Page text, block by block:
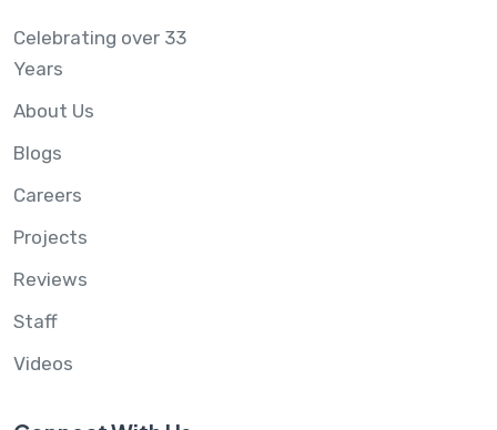
Celebrating over 33
Years
About Us
Blogs
Careers
Projects
Reviews
Staff
Videos